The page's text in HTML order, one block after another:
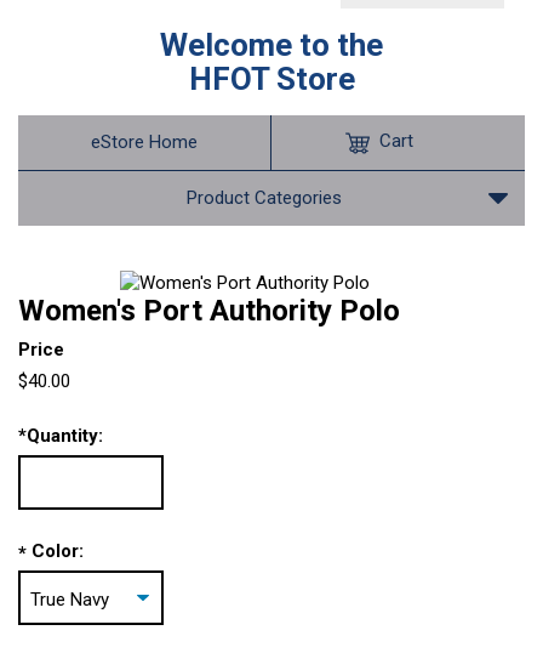
Welcome to the
HFOT Store
eStore Home
Product Categories
Cart
Women's Port Authority Polo
Price
$40.00
*Quantity:
* Color: